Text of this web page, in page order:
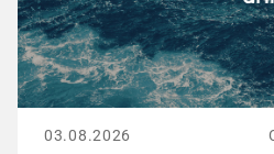
03.08.2026